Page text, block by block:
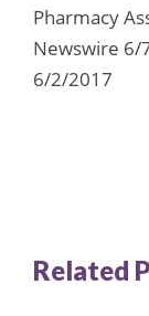
Pharmacy
Newswire 6/
6/2/2017
Related